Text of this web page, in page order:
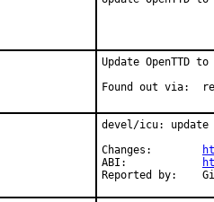
Update OpenTTD
devel/icu: update